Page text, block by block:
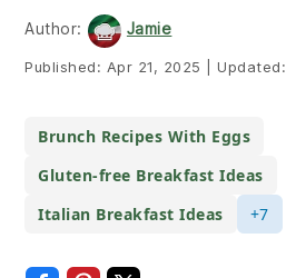
navigation
content
sidebar
Author: Jamie
Published: Apr 21, 2025 Updated:
Brunch Recipes With Eggs
Gluten-free Breakfast Ideas
Italian Breakfast Ideas
+7